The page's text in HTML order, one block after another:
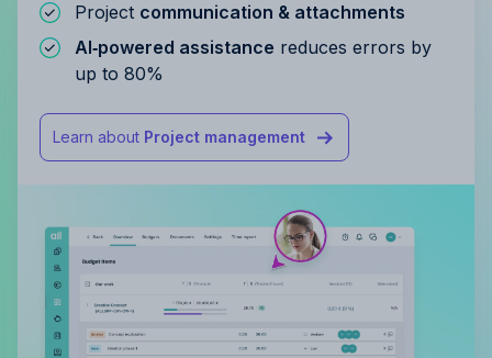
Project communication & attachments
AI‑powered assistance reduces errors by
up to 80%
Learn about Project management